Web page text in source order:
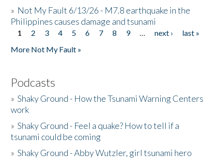
» Not My Fault 6/13/26 - M7.8 earthquake in the
Philippines causes damage and tsunami
Pages
1 2 3 4 5 6 7 8 9 … next ›
last »
More Not My Fault »
Podcasts
»Shaky Ground - How the Tsunami Warning Centers
work
»Shaky Ground - Feel a quake? How to tell if a
tsunami could be coming
»Shaky Ground - Abby Wutzler, girl tsunami hero